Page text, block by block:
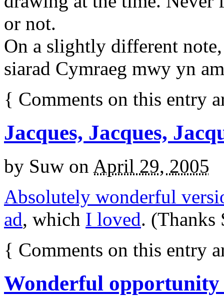
or not.
On a slightly different
siarad Cymraeg mwy yn
{ Comments on this entry
Jacques, Jacques,
by Suw on April 29, 2005
Absolutely wonderful
ad, which I loved. (Thanks
{ Comments on this entry
Wonderful opportunity